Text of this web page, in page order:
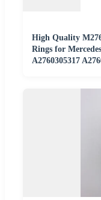
High Quality
Rings for
A2760305317